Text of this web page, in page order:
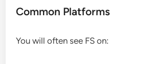
Common Platforms
You will often see FS on: